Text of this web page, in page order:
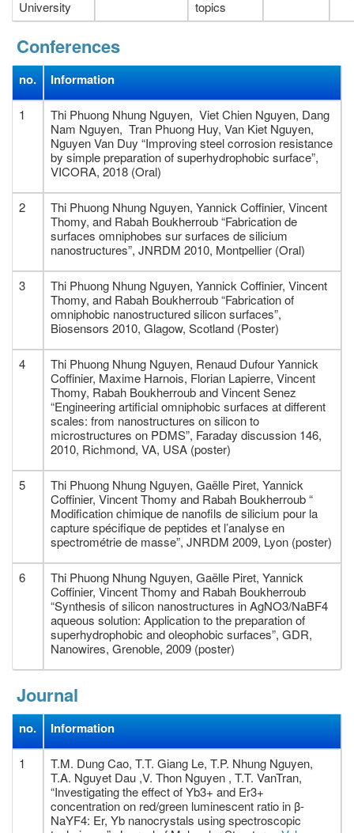
University
topics
Conferences
no. Information
1
Thi Phuong Nhung Nguyen, Viet Chien Nguyen, Dang
Nam Nguyen, Tran Phuong Huy, Van Kiet Nguyen,
Nguyen Van Duy “Improving steel corrosion resistance
by simple preparation of superhydrophobic surface”,
VICORA, 2018 (Oral)
2
Thi Phuong Nhung Nguyen, Yannick Coffinier, Vincent
Thomy, and Rabah Boukherroub “Fabrication de
surfaces omniphobes sur surfaces de silicium
nanostructures”, JNRDM 2010, Montpellier (Oral)
3
Thi Phuong Nhung Nguyen, Yannick Coffinier, Vincent
Thomy, and Rabah Boukherroub “Fabrication of
omniphobic nanostructured silicon surfaces”,
Biosensors 2010, Glagow, Scotland (Poster)
4
Thi Phuong Nhung Nguyen, Renaud Dufour Yannick
Coffinier, Maxime Harnois, Florian Lapierre, Vincent
Thomy, Rabah Boukherroub and Vincent Senez
“Engineering artificial omniphobic surfaces at different
scales: from nanostructures on silicon to
microstructures on PDMS”, Faraday discussion 146,
2010, Richmond, VA, USA (poster)
5
Thi Phuong Nhung Nguyen, Gaëlle Piret, Yannick
Coffinier, Vincent Thomy and Rabah Boukherroub “
Modification chimique de nanofils de silicium pour la
capture spécifique de peptides et l’analyse en
spectrométrie de masse”, JNRDM 2009, Lyon (poster)
6
Thi Phuong Nhung Nguyen, Gaëlle Piret, Yannick
Coffinier, Vincent Thomy and Rabah Boukherroub
“Synthesis of silicon nanostructures in AgNO3/NaBF4
aqueous solution: Application to the preparation of
superhydrophobic and oleophobic surfaces”, GDR,
Nanowires, Grenoble, 2009 (poster)
Journal
no. Information
1
T.M. Dung Cao, T.T. Giang Le, T.P. Nhung Nguyen,
T.A. Nguyet Dau ,V. Thon Nguyen , T.T. VanTran,
“Investigating the effect of Yb3+ and Er3+
concentration on red/green luminescent ratio in β-
NaYF4: Er, Yb nanocrystals using spectroscopic